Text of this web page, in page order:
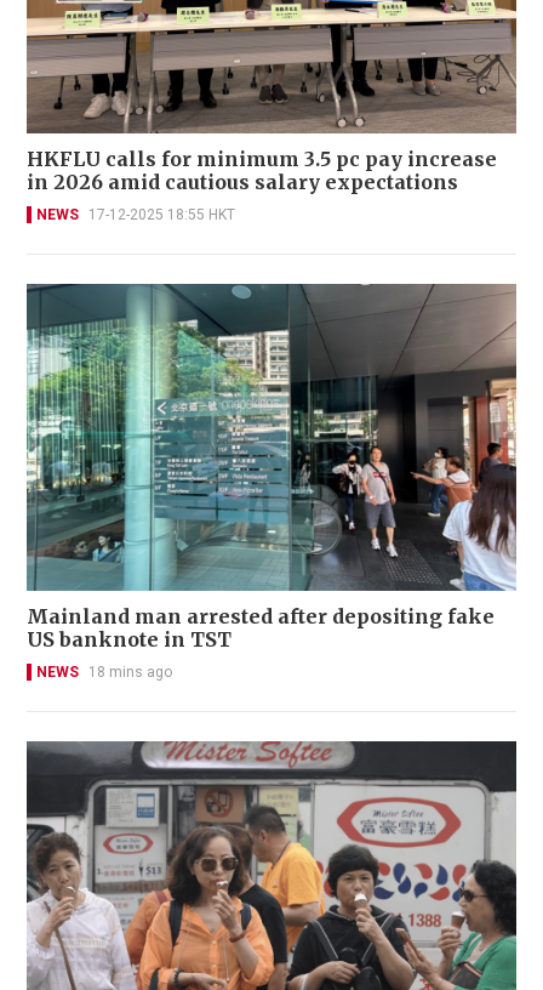
HKFLU calls for minimum 3.5 pc pay increase
in 2026 amid cautious salary expectations
NEWS 17-12-2025 18:55 HKT
Mainland man arrested after depositing fake
US banknote in TST
NEWS 18 mins ago